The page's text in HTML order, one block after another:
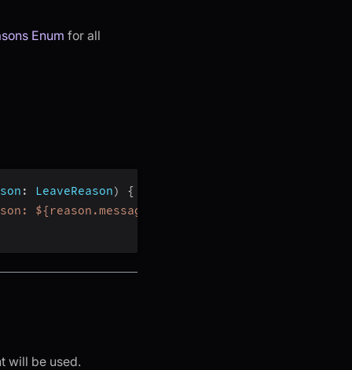
Enum for all
: LeaveReason)
{
${reason.message}"
will be used.